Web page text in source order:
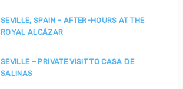
SEVILLE, SPAIN – AFTER-HOURS AT THE
ROYAL ALCÁZAR
SEVILLE – PRIVATE VISIT TO CASA DE
SALINAS